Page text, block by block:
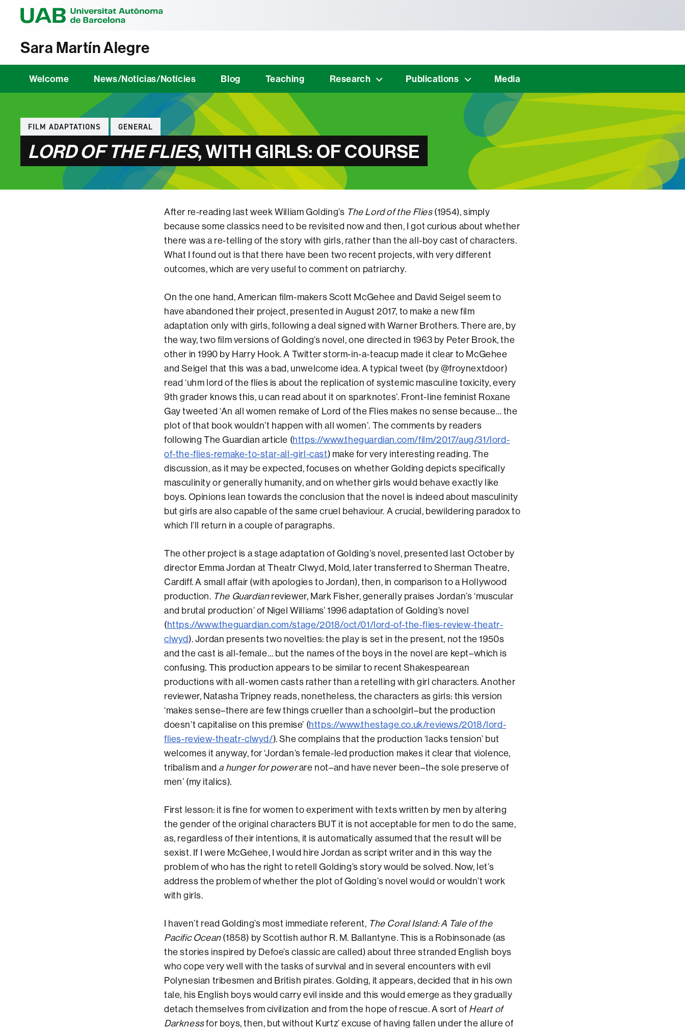
Sara Martín Alegre
Welcome News/Noticias/Notícies Blog Teaching Research Publications Media
Categories
FILM ADAPTATIONS GENERAL
LORD OF THE FLIES, WITH GIRLS: OF COURSE
After re-reading last week William Golding’s The Lord of the Flies(1954), simply
because some classics need to be revisited now and then, I got curious about whether
there was a re-telling of the story with girls, rather than the all-boy cast of characters.
What I found out is that there have been two recent projects, with very different
outcomes, which are very useful to comment on patriarchy.
On the one hand, American film-makers Scott McGehee and David Seigel seem to
have abandoned their project, presented in August 2017, to make a new film
adaptation only with girls, following a deal signed with Warner Brothers. There are, by
the way, two film versions of Golding’s novel, one directed in 1963 by Peter Brook, the
other in 1990 by Harry Hook. A Twitter storm-in-a-teacup made it clear to McGehee
and Seigel that this was a bad, unwelcome idea. A typical tweet (by @froynextdoor)
read ‘uhm lord of the flies is about the replication of systemic masculine toxicity, every
9th grader knows this, u can read about it on sparknotes’. Front-line feminist Roxane
Gay tweeted ‘An all women remake of Lord of the Flies makes no sense because… the
plot of that book wouldn’t happen with all women’. The comments by readers
following The Guardian article (https://www.theguardian.com/film/2017/aug/31/lord-
of-the-flies-remake-to-star-all-girl-cast) make for very interesting reading. The
discussion, as it may be expected, focuses on whether Golding depicts specifically
masculinity or generally humanity, and on whether girls would behave exactly like
boys. Opinions lean towards the conclusion that the novel is indeed about masculinity
but girls are also capable of the same cruel behaviour. A crucial, bewildering paradox to
which I’ll return in a couple of paragraphs.
The other project is a stage adaptation of Golding’s novel, presented last October by
director Emma Jordan at Theatr Clwyd, Mold, later transferred to Sherman Theatre,
Cardiff. A small affair (with apologies to Jordan), then, in comparison to a Hollywood
production. The Guardianreviewer, Mark Fisher, generally praises Jordan’s ‘muscular
and brutal production’ of Nigel Williams’ 1996 adaptation of Golding’s novel
(https://www.theguardian.com/stage/2018/oct/01/lord-of-the-flies-review-theatr-
clwyd). Jordan presents two novelties: the play is set in the present, not the 1950s
and the cast is all-female… but the names of the boys in the novel are kept–which is
confusing. This production appears to be similar to recent Shakespearean
productions with all-women casts rather than a retelling with girl characters. Another
reviewer, Natasha Tripney reads, nonetheless, the characters as girls: this version
‘makes sense–there are few things crueller than a schoolgirl–but the production
doesn’t capitalise on this premise’ (https://www.thestage.co.uk/reviews/2018/lord-
flies-review-theatr-clwyd/). She complains that the production ‘lacks tension’ but
welcomes it anyway, for ‘Jordan’s female-led production makes it clear that violence,
tribalism and a hunger for powerare not–and have never been–the sole preserve of
men’ (my italics).
First lesson: it is fine for women to experiment with texts written by men by altering
the gender of the original characters BUT it is not acceptable for men to do the same,
as, regardless of their intentions, it is automatically assumed that the result will be
sexist. If I were McGehee, I would hire Jordan as script writer and in this way the
problem of who has the right to retell Golding’s story would be solved. Now, let’s
address the problem of whether the plot of Golding’s novel would or wouldn’t work
with girls.
I haven’t read Golding’s most immediate referent, The Coral Island: A Tale of the
Pacific Ocean(1858) by Scottish author R. M. Ballantyne. This is a Robinsonade (as
the stories inspired by Defoe’s classic are called) about three stranded English boys
who cope very well with the tasks of survival and in several encounters with evil
Polynesian tribesmen and British pirates. Golding, it appears, decided that in his own
tale, his English boys would carry evil inside and this would emerge as they gradually
detach themselves from civilization and from the hope of rescue. A sort of Heart of
Darknessfor boys, then, but without Kurtz’ excuse of having fallen under the allure of